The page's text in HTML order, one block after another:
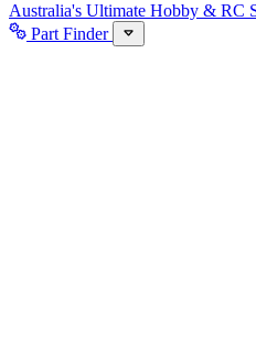
Australia's Ultimate Hobby & RC
Part Finder